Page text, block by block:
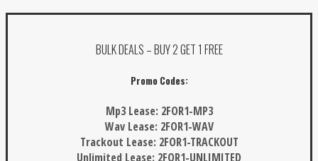
BULK DEALS – BUY 2 GET 1 FREE
Promo Codes:
Mp3 Lease: 2FOR1-MP3
Wav Lease: 2FOR1-WAV
Trackout Lease: 2FOR1-TRACKOUT
Unlimited Lease: 2FOR1-UNLIMITED